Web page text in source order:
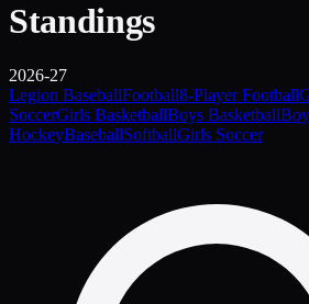
Standings
2026-27
Legion BaseballFootball8-Player Football
SoccerGirls BasketballBoys Basketball
HockeyBaseballSoftballGirls Soccer